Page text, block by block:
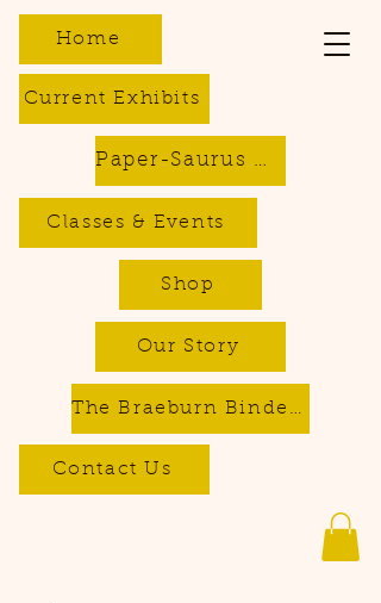
Current Exhibits
Classes & Events
Contact Us
Home
The Braeburn Bindery - Bookbinding & Repair Services
Paper-Saurus DIY Dino Kits
Shop
Our Story